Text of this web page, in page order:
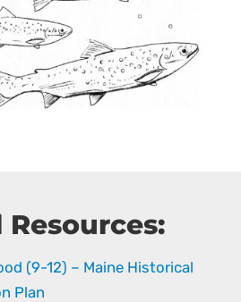
(9-12) – Maine Historical
Plan